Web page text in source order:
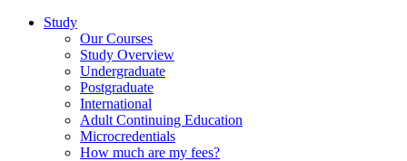
Study
Our Courses
Study Overview
Undergraduate
Postgraduate
International
Adult Continuing Education
Microcredentials
How much are my fees?